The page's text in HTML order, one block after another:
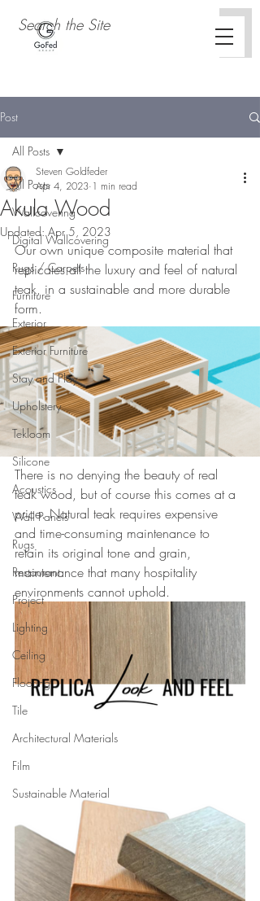
Post
All Posts
Wallcovering
Digital Wallcovering
Rugs / Carpets
Furniture
Exterior
Exterior Furniture
Stay and Play
Upholstery
Tekloom
Silicone
Acoustics
Wall Panels
Rugs
Restaurant
Project
Lighting
Ceiling
Flooring
Tile
Architectural Materials
Film
Sustainable Material
All Posts
Akula Wood
Steven Goldfeder
Apr 4, 2023 1 min read
Updated:Apr 5, 2023
Our own unique composite material that
replicates all the luxury and feel of natural
teak, in a sustainable and more durable
form.
There is no denying the beauty of real
teak wood, but of course this comes at a
price. Natural teak requires expensive
and time-consuming maintenance to
retain its original tone and grain,
maintenance that many hospitality
environments cannot uphold.